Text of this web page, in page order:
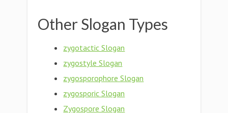
Other Slogan Types
zygotactic Slogan
zygostyle Slogan
zygosporophore Slogan
zygosporic Slogan
Zygospore Slogan